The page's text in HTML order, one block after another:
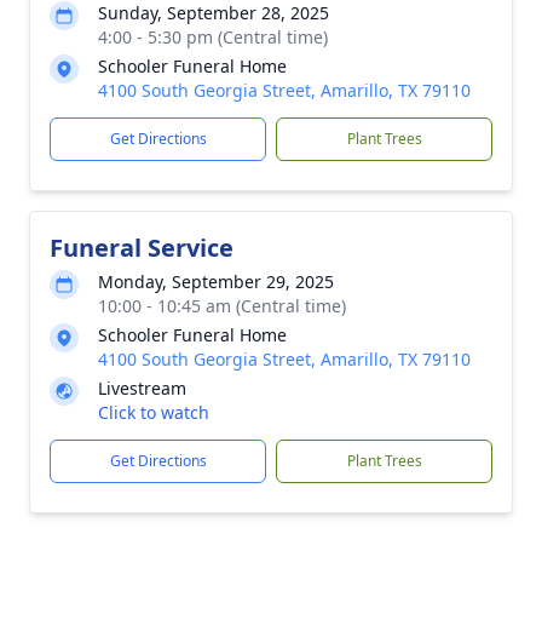
Sunday, September 28, 2025
4:00 - 5:30 pm (Central time)
Schooler Funeral Home
4100 South Georgia Street, Amarillo, TX 79110
Get Directions Plant Trees
Funeral Service
Monday, September 29, 2025
10:00 - 10:45 am (Central time)
Schooler Funeral Home
4100 South Georgia Street, Amarillo, TX 79110
Livestream
Click to watch
Get Directions Plant Trees